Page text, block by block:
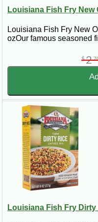
Louisiana Fish Fry New
Louisiana Fish Fry New
ozOur famous seasoned
$2
Louisiana Fish Fry Dirty